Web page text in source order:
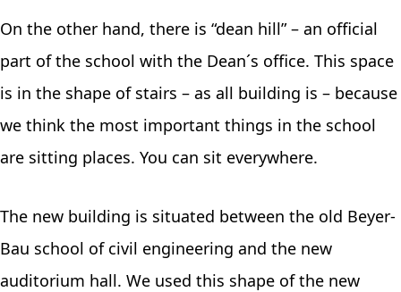
On the other hand, there is “dean hill” – an official
part of the school with the Dean´s office. This space
is in the shape of stairs – as all building is – because
we think the most important things in the school
are sitting places. You can sit everywhere.
The new building is situated between the old Beyer-
Bau school of civil engineering and the new
auditorium hall. We used this shape of the new